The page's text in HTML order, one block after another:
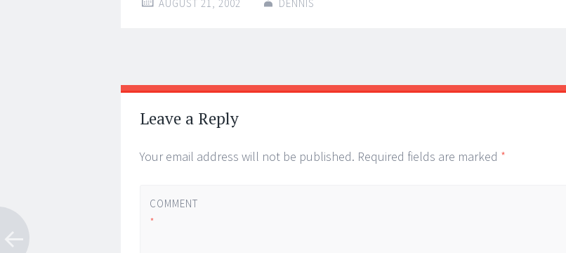
AUGUST 21, 2002 DENNIS
Post
navigation
←
→
Leave a Reply
Your email address will not be published. Required fields are marked *
COMMENT
*